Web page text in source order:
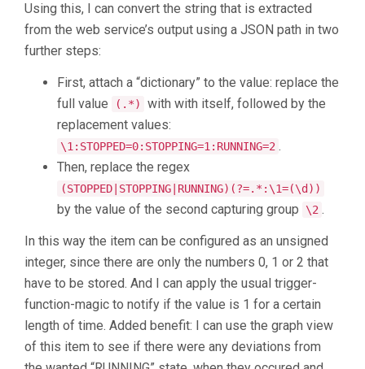
Using this, I can convert the string that is extracted
from the web service’s output using a JSON path in two
further steps:
First, attach a “dictionary” to the value: replace the
full value
(.*)
with with itself, followed by the
replacement values:
\1:STOPPED=0:STOPPING=1:RUNNING=2 .
Then, replace the regex
(STOPPED|STOPPING|RUNNING)(?=.*:\1=(\d))
by the value of the second capturing group \2 .
In this way the item can be configured as an unsigned
integer, since there are only the numbers 0, 1 or 2 that
have to be stored. And I can apply the usual trigger-
function-magic to notify if the value is 1 for a certain
length of time. Added benefit: I can use the graph view
of this item to see if there were any deviations from